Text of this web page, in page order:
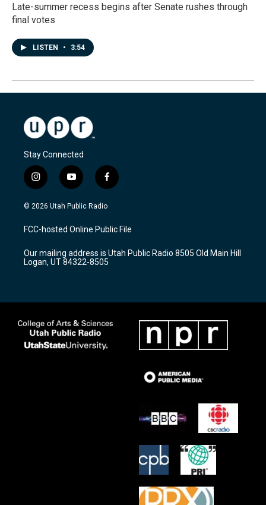
Late-summer recess begins after Senate rushes through
final votes
LISTEN • 3:54
Stay Connected
i
n
s
a
g
a
m
y
o
u
u
b
f
a
c
b
o
k
© 2026 Utah Public Radio
FCC-hosted Online Public File
Our mailing address is Utah Public Radio 8505 Old Main Hill
Logan, UT 84322-8505